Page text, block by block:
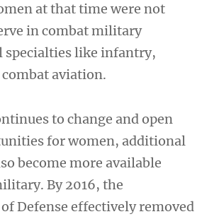
at that time were not
in combat military
specialties like infantry,
aviation.
to change and open
for women, additional
become more available
By 2016, the
Defense effectively removed